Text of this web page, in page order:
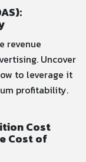
revenue
Uncover
to leverage it
profitability.
Cost
Cost of